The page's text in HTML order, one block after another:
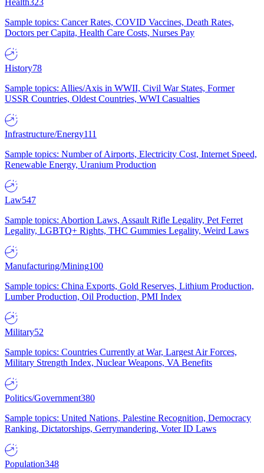
Health323
Sample topics: Cancer Rates, COVID Vaccines, Death Rates,
Doctors per Capita, Health Care Costs, Nurses Pay
History78
Sample topics: Allies/Axis in WWII, Civil War States, Former
USSR Countries, Oldest Countries, WWI Casualties
Infrastructure/Energy111
Sample topics: Number of Airports, Electricity Cost, Internet Speed,
Renewable Energy, Uranium Production
Law547
Sample topics: Abortion Laws, Assault Rifle Legality, Pet Ferret
Legality, LGBTQ+ Rights, THC Gummies Legality, Weird Laws
Manufacturing/Mining100
Sample topics: China Exports, Gold Reserves, Lithium Production,
Lumber Production, Oil Production, PMI Index
Military52
Sample topics: Countries Currently at War, Largest Air Forces,
Military Strength Index, Nuclear Weapons, VA Benefits
Politics/Government380
Sample topics: United Nations, Palestine Recognition, Democracy
Ranking, Dictatorships, Gerrymandering, Voter ID Laws
Population348